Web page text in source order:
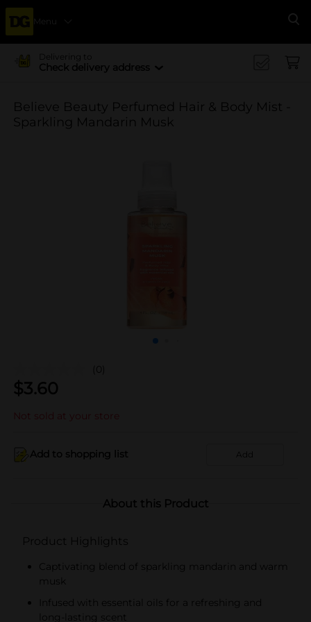
Menu
Delivering to
Check delivery address
Believe Beauty Perfumed Hair & Body Mist -
Sparkling Mandarin Musk
(0)
$3.60
Not sold at your store
Add to shopping list Add
About this Product
Product Highlights
Captivating blend of sparkling mandarin and warm
musk
Infused with essential oils for a refreshing and
long-lasting scent